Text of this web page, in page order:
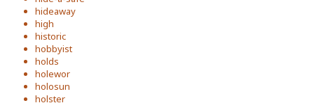
hideaway
high
historic
hobbyist
holds
holewor
holosun
holster